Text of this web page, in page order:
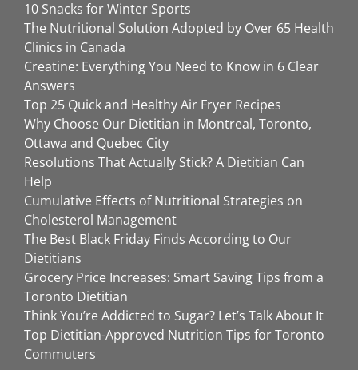
10 Snacks for Winter Sports
The Nutritional Solution Adopted by Over 65 Health
Clinics in Canada
Creatine: Everything You Need to Know in 6 Clear
Answers
Top 25 Quick and Healthy Air Fryer Recipes
Why Choose Our Dietitian in Montreal, Toronto,
Ottawa and Quebec City
Resolutions That Actually Stick? A Dietitian Can
Help
Cumulative Effects of Nutritional Strategies on
Cholesterol Management
The Best Black Friday Finds According to Our
Dietitians
Grocery Price Increases: Smart Saving Tips from a
Toronto Dietitian
Think You’re Addicted to Sugar? Let’s Talk About It
Top Dietitian-Approved Nutrition Tips for Toronto
Commuters